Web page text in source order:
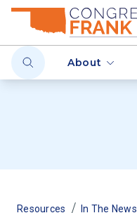
About
Resources / In The News